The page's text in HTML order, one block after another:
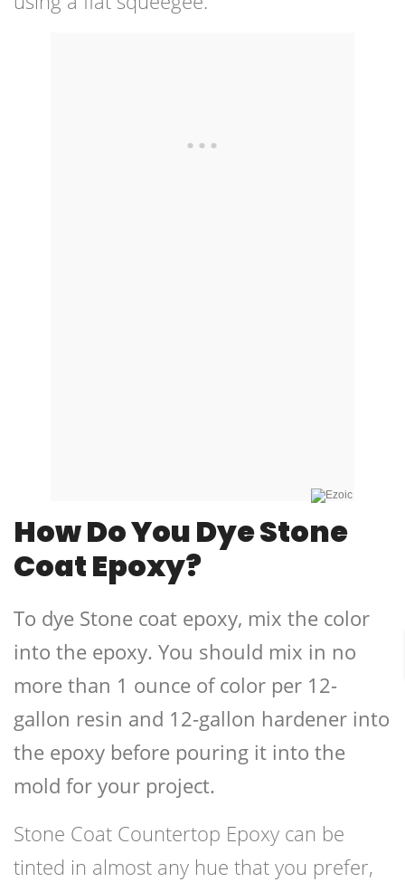
How Do You Dye Stone
Coat Epoxy?
To dye Stone coat epoxy, mix the color
into the epoxy. You should mix in no
more than 1 ounce of color per 12-
gallon resin and 12-gallon hardener into
the epoxy before pouring it into the
mold for your project.
Stone Coat Countertop Epoxy can be
tinted in almost any hue that you prefer,